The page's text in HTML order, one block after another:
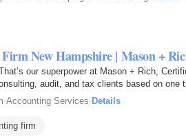
New Hampshire | Mason +
our superpower at Mason + Rich,
audit, and tax clients based on one
·Accounting Services· Details
firm